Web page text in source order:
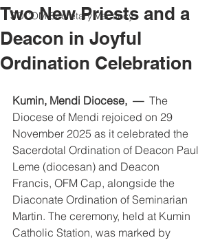
SOCOM Secretary Vacancy
Two New Priests and a
Deacon in Joyful
Ordination Celebration
Kumin, Mendi Diocese, — The
Diocese of Mendi rejoiced on 29
November 2025 as it celebrated the
Sacerdotal Ordination of Deacon Paul
Leme (diocesan) and Deacon
Francis, OFM Cap, alongside the
Diaconate Ordination of Seminarian
Martin. The ceremony, held at Kumin
Catholic Station, was marked by